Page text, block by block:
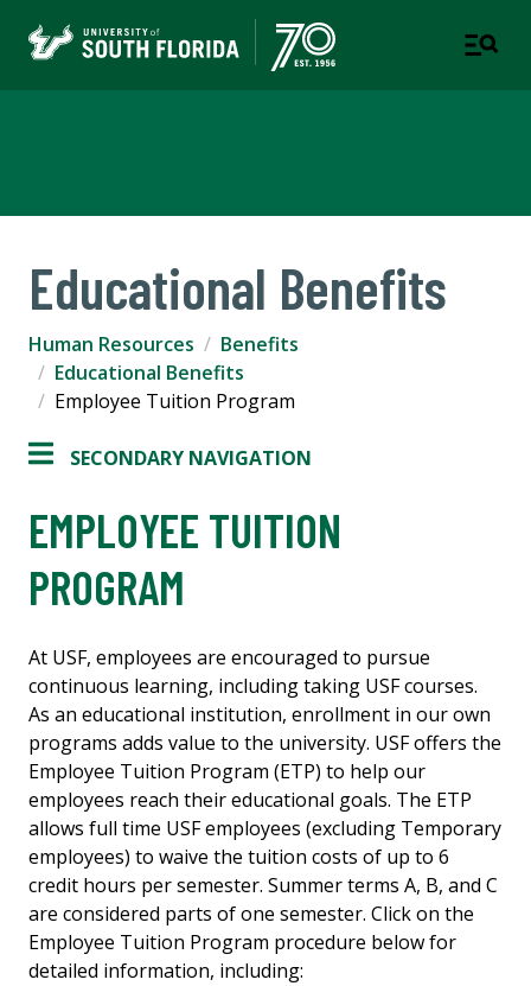
Educational Benefits
Human Resources
Benefits
Educational Benefits
Employee Tuition Program
SECONDARY NAVIGATION
EMPLOYEE TUITION
PROGRAM
At USF, employees are encouraged to pursue
continuous learning, including taking USF courses.
As an educational institution, enrollment in our own
programs adds value to the university. USF offers the
Employee Tuition Program (ETP) to help our
employees reach their educational goals. The ETP
allows full time USF employees (excluding Temporary
employees) to waive the tuition costs of up to 6
credit hours per semester. Summer terms A, B, and C
are considered parts of one semester. Click on the
Employee Tuition Program procedure below for
detailed information, including: